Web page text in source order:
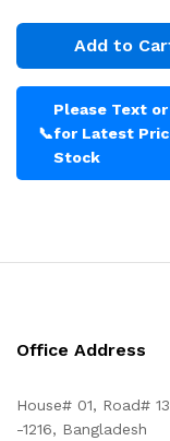
Add to
📞
Please Text
for Latest
Stock
Office Address
House# 01, Road#
-1216, Bangladesh